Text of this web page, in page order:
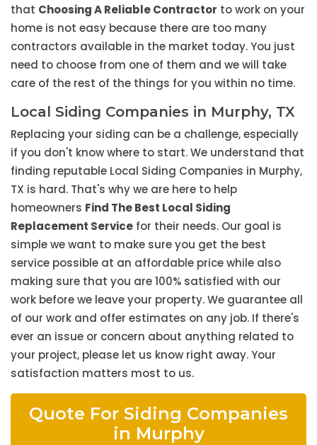
that Choosing A Reliable Contractor to work on your
home is not easy because there are too many
contractors available in the market today. You just
need to choose from one of them and we will take
care of the rest of the things for you within no time.
Local Siding Companies in Murphy, TX
Replacing your siding can be a challenge, especially
if you don't know where to start. We understand that
finding reputable Local Siding Companies in Murphy,
TX is hard. That's why we are here to help
homeowners Find The Best Local Siding
Replacement Service for their needs. Our goal is
simple we want to make sure you get the best
service possible at an affordable price while also
making sure that you are 100% satisfied with our
work before we leave your property. We guarantee all
of our work and offer estimates on any job. If there's
ever an issue or concern about anything related to
your project, please let us know right away. Your
satisfaction matters most to us.
Quote For Siding Companies
in Murphy